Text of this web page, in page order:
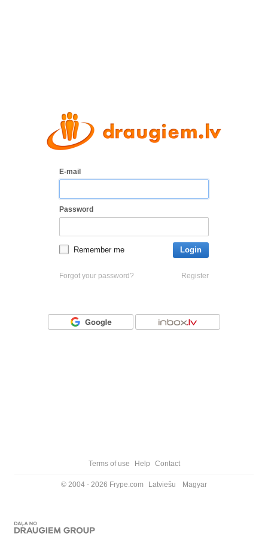
E-mail
Password
Remember me Login
Forgot your password? Register
Terms of use Help Contact
© 2004 - 2026 Frype.com Latviešu Magyar